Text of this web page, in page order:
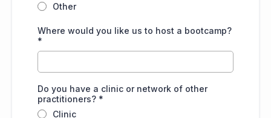
Other
Where would you like us to host a bootcamp?
*
Do you have a clinic or network of other
practitioners? *
Clinic